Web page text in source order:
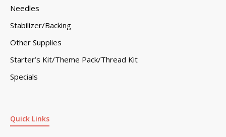
Quick Links
Needles
Stabilizer/Backing
Other Supplies
Starter’s Kit/Theme Pack/Thread Kit
Specials